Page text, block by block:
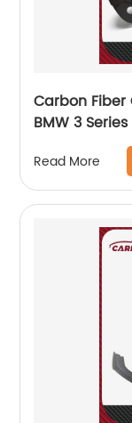
Carbon Fiber
BMW 3
Read More